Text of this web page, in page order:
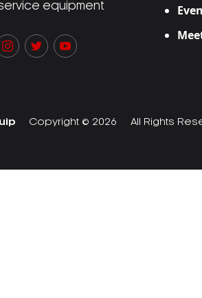
equipment
Copyright © 2026 All Rights